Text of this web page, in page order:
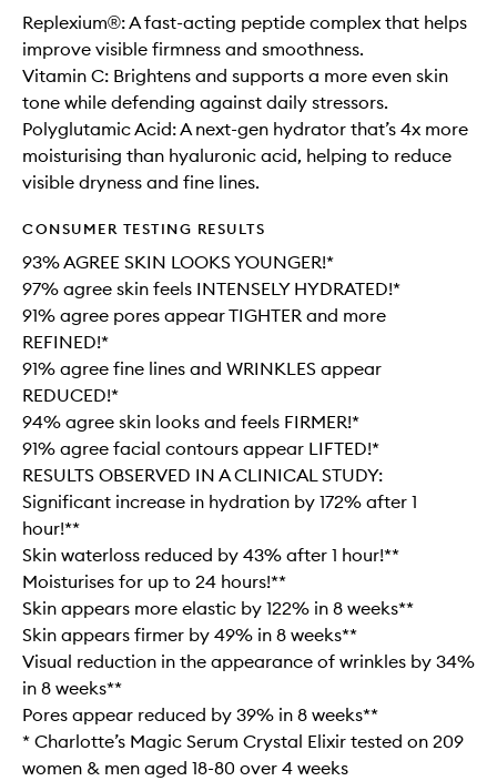
Replexium®: A fast-acting peptide complex that helps
improve visible firmness and smoothness.
Vitamin C: Brightens and supports a more even skin
tone while defending against daily stressors.
Polyglutamic Acid: A next-gen hydrator that’s 4x more
moisturising than hyaluronic acid, helping to reduce
visible dryness and fine lines.
CONSUMER TESTING RESULTS
93% AGREE SKIN LOOKS YOUNGER!*
97% agree skin feels INTENSELY HYDRATED!*
91% agree pores appear TIGHTER and more
REFINED!*
91% agree fine lines and WRINKLES appear
REDUCED!*
94% agree skin looks and feels FIRMER!*
91% agree facial contours appear LIFTED!*
RESULTS OBSERVED IN A CLINICAL STUDY:
Significant increase in hydration by 172% after 1
hour!**
Skin waterloss reduced by 43% after 1 hour!**
Moisturises for up to 24 hours!**
Skin appears more elastic by 122% in 8 weeks**
Skin appears firmer by 49% in 8 weeks**
Visual reduction in the appearance of wrinkles by 34%
in 8 weeks**
Pores appear reduced by 39% in 8 weeks**
* Charlotte’s Magic Serum Crystal Elixir tested on 209
women & men aged 18-80 over 4 weeks